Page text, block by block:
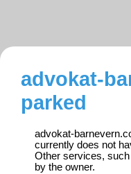
advokat-
parked
advokat-
currently does not
Other services,
by the owner.